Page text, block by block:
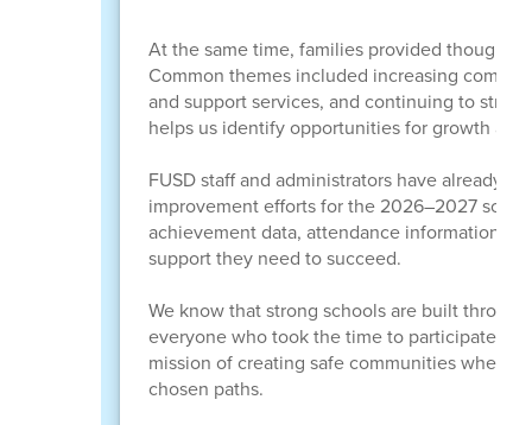
At the same time, families provided
Common themes included increasing
and support services, and continuing to
helps us identify opportunities for growth
FUSD staff and administrators have already
improvement efforts for the 2026–2027
achievement data, attendance information,
support they need to succeed.
We know that strong schools are built
everyone who took the time to participate.
mission of creating safe communities where
chosen paths.